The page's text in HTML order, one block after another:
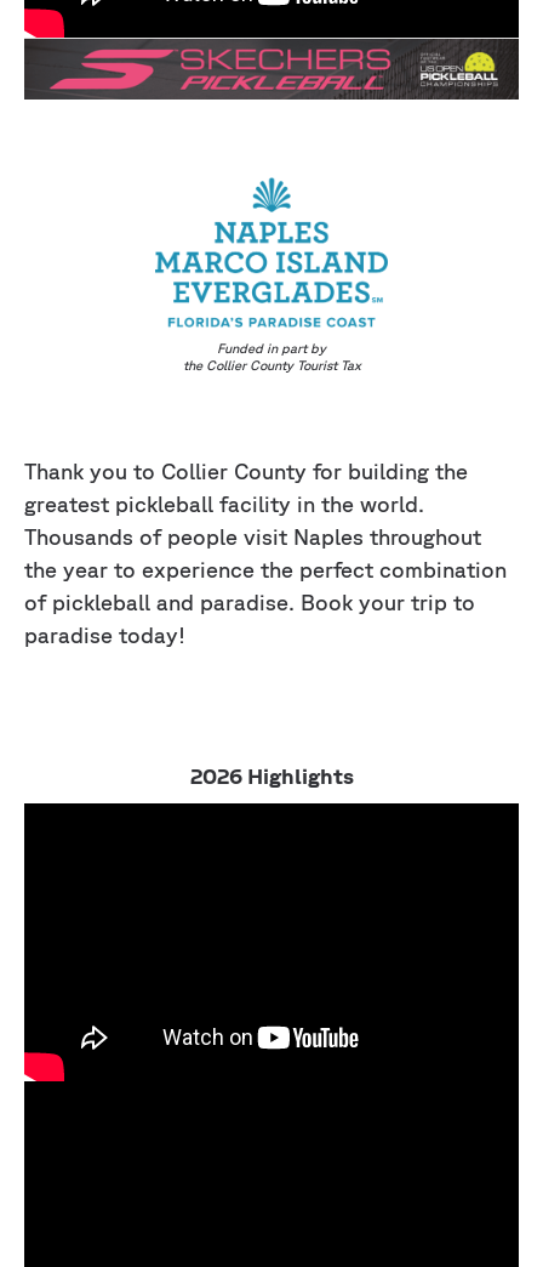
Funded in part by
the Collier County Tourist Tax
Thank you to Collier County for building the
greatest pickleball facility in the world.
Thousands of people visit Naples throughout
the year to experience the perfect combination
of pickleball and paradise. Book your trip to
paradise today!
2026 Highlights